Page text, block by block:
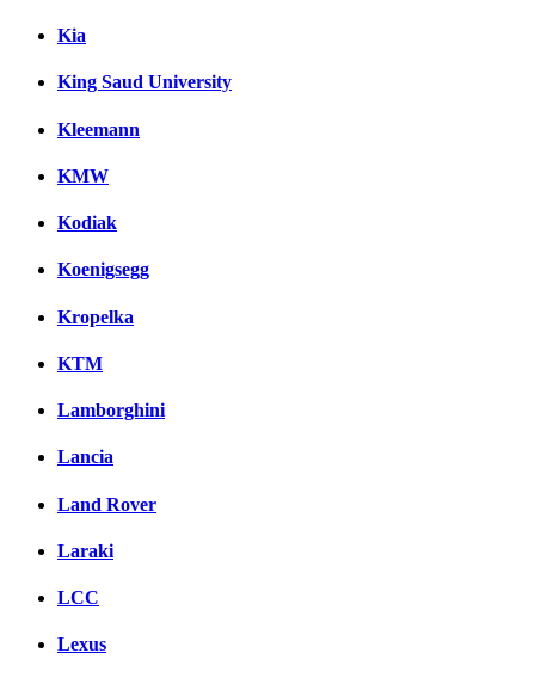
Kia
King Saud University
Kleemann
KMW
Kodiak
Koenigsegg
Kropelka
KTM
Lamborghini
Lancia
Land Rover
Laraki
LCC
Lexus